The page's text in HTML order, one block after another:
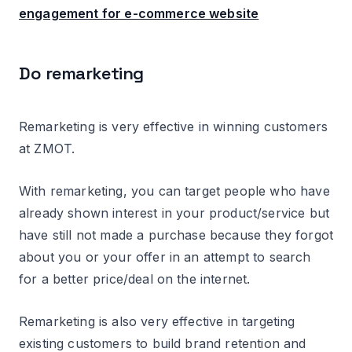
engagement for e-commerce website
Do remarketing
Remarketing is very effective in winning customers
at ZMOT.
With remarketing, you can target people who have
already shown interest in your product/service but
have still not made a purchase because they forgot
about you or your offer in an attempt to search
for a better price/deal on the internet.
Remarketing is also very effective in targeting
existing customers to build brand retention and